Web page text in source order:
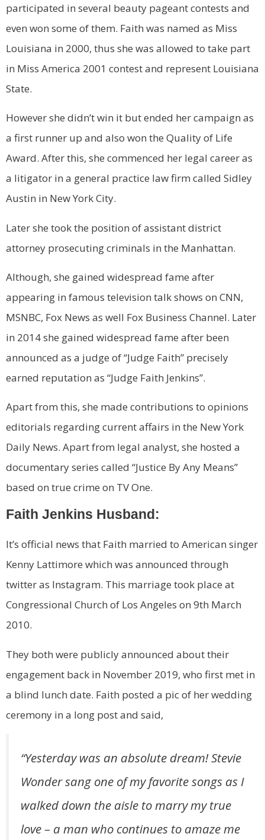
participated in several beauty pageant contests and
even won some of them. Faith was named as Miss
Louisiana in 2000, thus she was allowed to take part
in Miss America 2001 contest and represent Louisiana
State.
However she didn’t win it but ended her campaign as
a first runner up and also won the Quality of Life
Award. After this, she commenced her legal career as
a litigator in a general practice law firm called Sidley
Austin in New York City.
Later she took the position of assistant district
attorney prosecuting criminals in the Manhattan.
Although, she gained widespread fame after
appearing in famous television talk shows on CNN,
MSNBC, Fox News as well Fox Business Channel. Later
in 2014 she gained widespread fame after been
announced as a judge of “Judge Faith” precisely
earned reputation as “Judge Faith Jenkins”.
Apart from this, she made contributions to opinions
editorials regarding current affairs in the New York
Daily News. Apart from legal analyst, she hosted a
documentary series called “Justice By Any Means”
based on true crime on TV One.
Faith Jenkins Husband:
It’s official news that Faith married to American singer
Kenny Lattimore which was announced through
twitter as Instagram. This marriage took place at
Congressional Church of Los Angeles on 9th March
2010.
They both were publicly announced about their
engagement back in November 2019, who first met in
a blind lunch date. Faith posted a pic of her wedding
ceremony in a long post and said,
“Yesterday was an absolute dream! Stevie
Wonder sang one of my favorite songs as I
walked down the aisle to marry my true
love – a man who continues to amaze me